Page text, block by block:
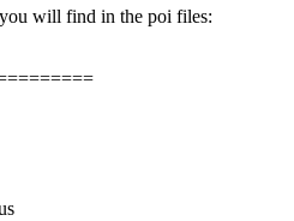
will find in the poi files: